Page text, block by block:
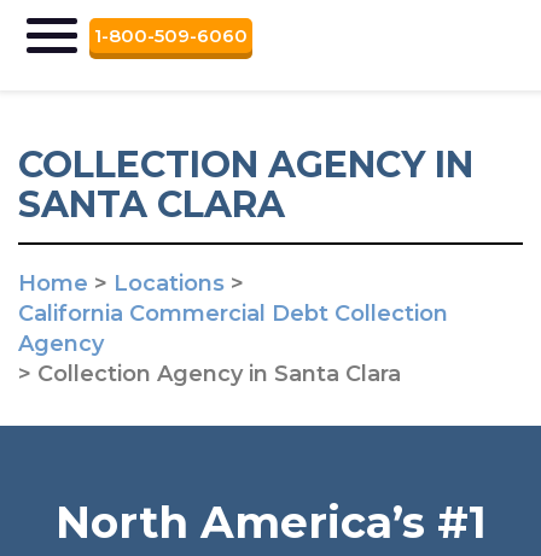
1-800-509-6060
COLLECTION AGENCY IN
SANTA CLARA
Home > Locations >
California Commercial Debt Collection
Agency
> Collection Agency in Santa Clara
North America’s #1